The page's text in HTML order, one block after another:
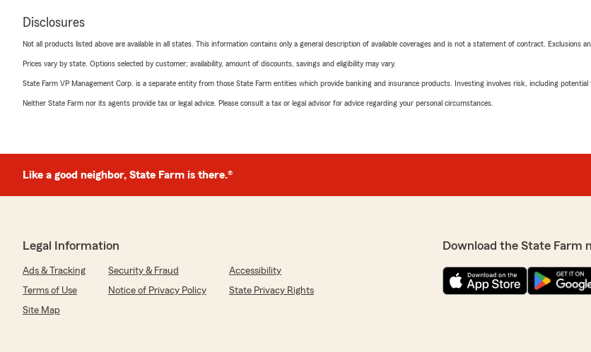
Disclosures
Not all products listed above are available in all states. This information contains only a general description of available coverages and is not a statement of contract. Exclusions
Prices vary by state. Options selected by customer; availability, amount of discounts, savings and eligibility may vary.
State Farm VP Management Corp. is a separate entity from those State Farm entities which provide banking and insurance products. Investing involves risk, including potential
Neither State Farm nor its agents provide tax or legal advice. Please consult a tax or legal advisor for advice regarding your personal circumstances.
Like a good neighbor, State Farm is there.®
Legal Information
Ads & Tracking Security & Fraud
Accessibility
Terms of Use
Notice of Privacy Policy
State Privacy Rights
Site Map
Download the State Farm